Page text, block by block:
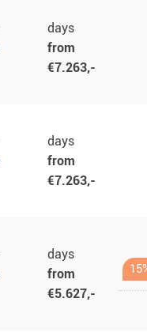
days
from
€7.263,-
days
from
€7.263,-
days
from
€5.627,-